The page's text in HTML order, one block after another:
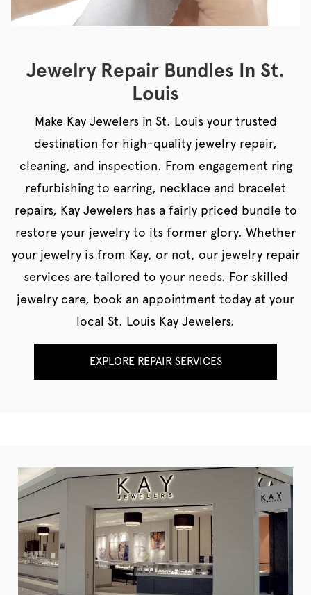
Jewelry Repair Bundles In St.
Louis
Make Kay Jewelers in St. Louis your trusted
destination for high-quality jewelry repair,
cleaning, and inspection. From engagement ring
refurbishing to earring, necklace and bracelet
repairs, Kay Jewelers has a fairly priced bundle to
restore your jewelry to its former glory. Whether
your jewelry is from Kay, or not, our jewelry repair
services are tailored to your needs. For skilled
jewelry care, book an appointment today at your
local St. Louis Kay Jewelers.
EXPLORE REPAIR SERVICES